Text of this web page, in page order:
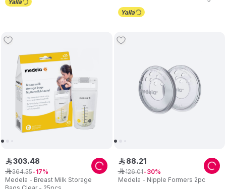
Medela - Breast Milk Storage
ê303.48
ê364.35 17
Medela - Nipple Formers 2pc
ê 88.21
ê126.01 30